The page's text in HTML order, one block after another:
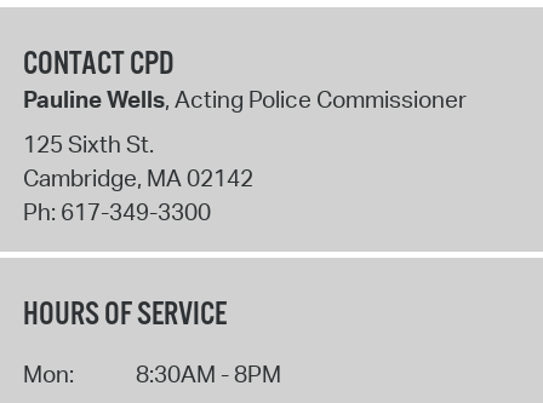
CONTACT CPD
Pauline Wells, Acting Police Commissioner
125 Sixth St.
Cambridge, MA02142
Ph: 617-349-3300
HOURS OF SERVICE
Mon:
8:30AM - 8PM